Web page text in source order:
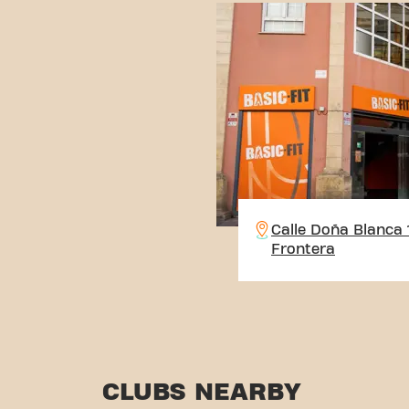
Calle Doña Blanca
Frontera
CLUBS NEARBY